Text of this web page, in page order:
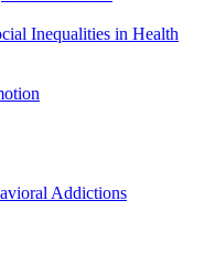
Inequalities in Health
Addictions